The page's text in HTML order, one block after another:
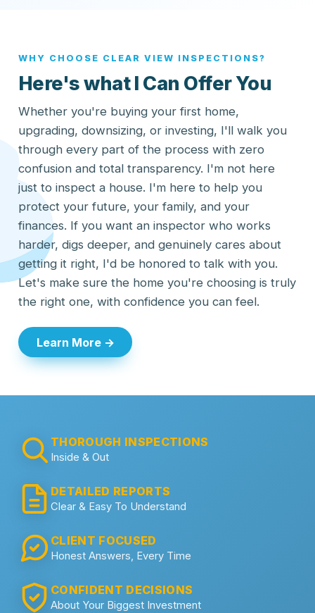
WHY CHOOSE CLEAR VIEW INSPECTIONS?
Here's what I Can Offer You
Whether you're buying your first home,
upgrading, downsizing, or investing, I'll walk you
through every part of the process with zero
confusion and total transparency. I'm not here
just to inspect a house. I'm here to help you
protect your future, your family, and your
finances. If you want an inspector who works
harder, digs deeper, and genuinely cares about
getting it right, I'd be honored to talk with you.
Let's make sure the home you're choosing is truly
the right one, with confidence you can feel.
Learn More →
THOROUGH INSPECTIONS
Inside & Out
DETAILED REPORTS
Clear & Easy To Understand
CLIENT FOCUSED
Honest Answers, Every Time
CONFIDENT DECISIONS
About Your Biggest Investment